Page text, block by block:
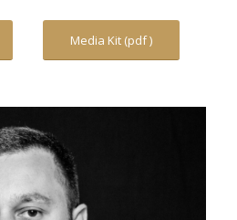
Media Kit (pdf )